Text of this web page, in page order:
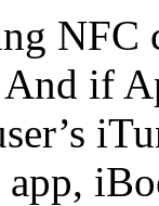
NFC
if
app,